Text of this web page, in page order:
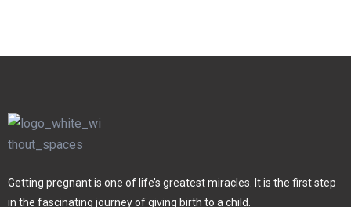
Getting pregnant is one of life’s greatest miracles. It is the first step
in the fascinating journey of giving birth to a child.